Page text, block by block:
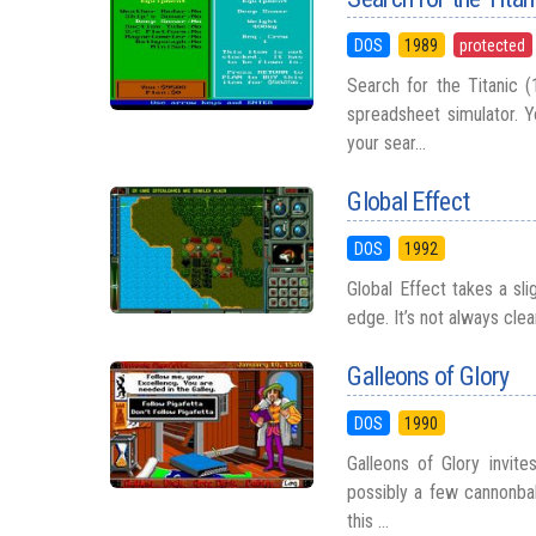
DOS 1989 protected
Search for the Titanic
spreadsheet simulator.
your sear...
Global Effect
DOS 1992
Global Effect takes a
edge. It’s not always
Galleons of Glory
DOS 1990
Galleons of Glory
possibly a few
this ...